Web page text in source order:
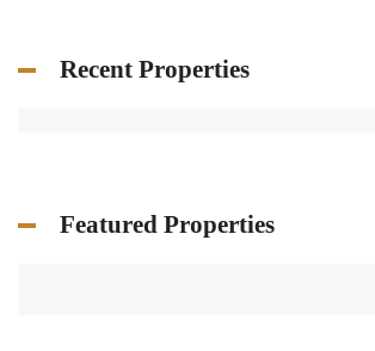
Recent Properties
Featured Properties